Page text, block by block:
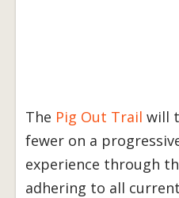
The Pig Out Trail will
fewer on a
experience through
adhering to all